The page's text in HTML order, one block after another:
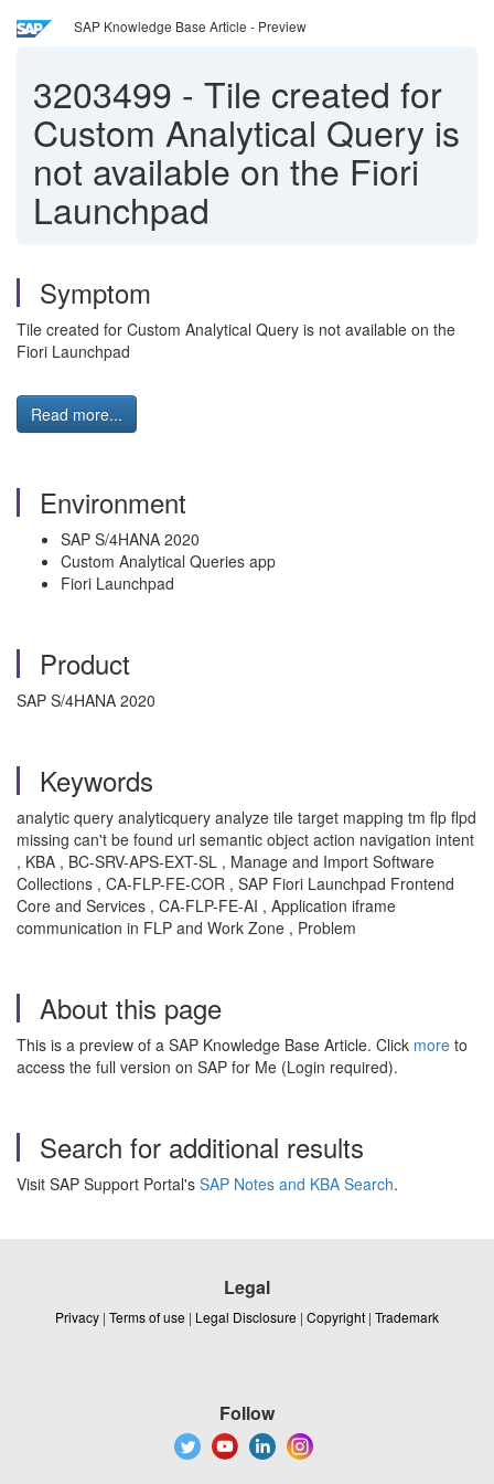
SAP Knowledge Base Article - Preview
3203499 - Tile created for
Custom Analytical Query is
not available on the Fiori
Launchpad
Symptom
Tile created for Custom Analytical Query is not available on the
Fiori Launchpad
Read more...
Environment
SAP S/4HANA 2020
Custom Analytical Queries app
Fiori Launchpad
Product
SAP S/4HANA 2020
Keywords
analytic query analyticquery analyze tile target mapping tm flp flpd
missing can't be found url semantic object action navigation intent
, KBA , BC-SRV-APS-EXT-SL , Manage and Import Software
Collections , CA-FLP-FE-COR , SAP Fiori Launchpad Frontend
Core and Services , CA-FLP-FE-AI , Application iframe
communication in FLP and Work Zone , Problem
About this page
This is a preview of a SAP Knowledge Base Article. Click more to
access the full version on SAP for Me (Login required).
Search for additional results
Visit SAP Support Portal's SAP Notes and KBA Search.
Legal
Privacy | Terms of use | Legal Disclosure | Copyright | Trademark
Follow